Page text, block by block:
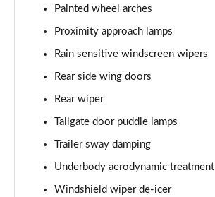
Painted wheel arches
Proximity approach lamps
Rain sensitive windscreen wipers
Rear side wing doors
Rear wiper
Tailgate door puddle lamps
Trailer sway damping
Underbody aerodynamic treatment
Windshield wiper de-icer